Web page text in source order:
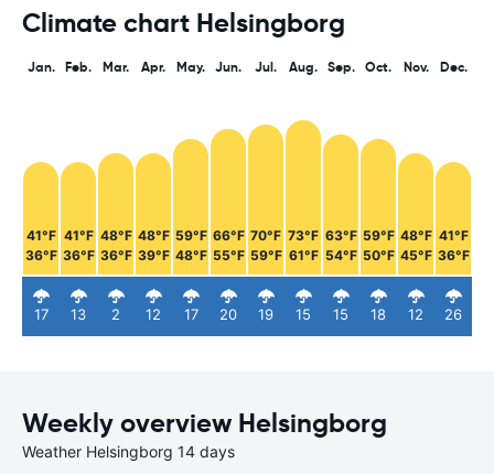
Climate chart Helsingborg
Jan.
41°F
36°F
17
Feb.
41°F
36°F
13
Mar.
48°F
36°F
2
Apr.
48°F
39°F
12
May.
59°F
48°F
17
Jun.
66°F
55°F
20
Jul.
70°F
59°F
19
Aug.
73°F
61°F
15
Sep.
63°F
54°F
15
Oct.
59°F
50°F
18
Nov.
48°F
45°F
12
Dec.
41°F
36°F
26
Weekly overview Helsingborg
Weather Helsingborg 14 days